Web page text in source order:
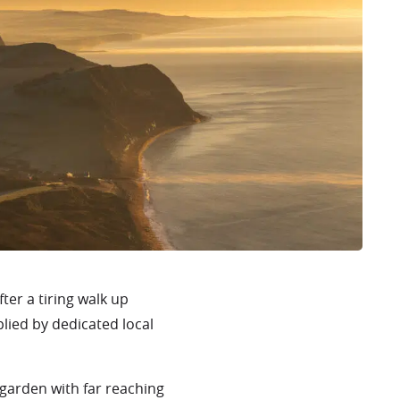
a tiring walk up
by dedicated local
with far reaching